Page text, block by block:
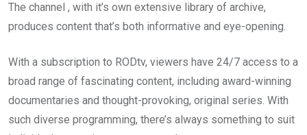
The channel , with it’s own extensive library of archive,
produces content that’s both informative and eye-opening.
With a subscription to RODtv, viewers have 24/7 access to a
broad range of fascinating content, including award-winning
documentaries and thought-provoking, original series. With
such diverse programming, there’s always something to suit